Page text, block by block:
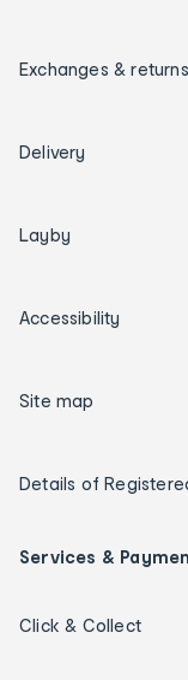
Exchanges & returns
Delivery
Layby
Accessibility
Site map
Details of
Services &
Click & Collect